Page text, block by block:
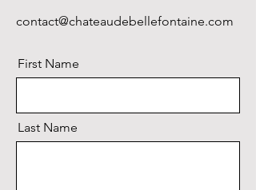
contact@chateaudebellefontaine.com
First Name
Last Name